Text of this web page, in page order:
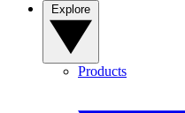
Products